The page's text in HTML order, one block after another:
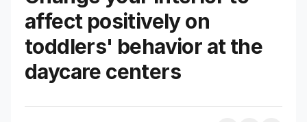
affect positively on
toddlers' behavior at the
daycare centers